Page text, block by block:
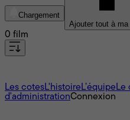
Chargement
Ajouter tout à
0 film
Les cotesL'histoire L’équipe Le
d'administrationConnexion